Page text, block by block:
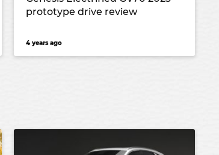
prototype drive review
4 years ago